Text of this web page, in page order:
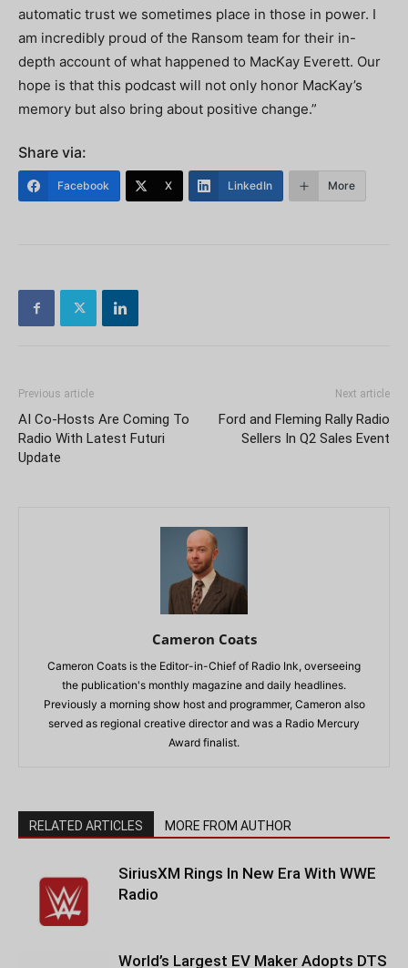
automatic trust we sometimes place in those in power. I
am incredibly proud of the Ransom team for their in-
depth account of what happened to MacKay Everett. Our
hope is that this podcast will not only honor MacKay’s
memory but also bring about positive change.”
Share via:
Facebook X LinkedIn More
Previous article
AI Co-Hosts Are Coming To
Radio With Latest Futuri
Update
Next article
Ford and Fleming Rally Radio
Sellers In Q2 Sales Event
Cameron Coats
Cameron Coats is the Editor-in-Chief of Radio Ink, overseeing
the publication's monthly magazine and daily headlines.
Previously a morning show host and programmer, Cameron also
served as regional creative director and was a Radio Mercury
Award finalist.
RELATED ARTICLES MORE FROM AUTHOR
SiriusXM Rings In New Era With WWE
Radio
World’s Largest EV Maker Adopts DTS